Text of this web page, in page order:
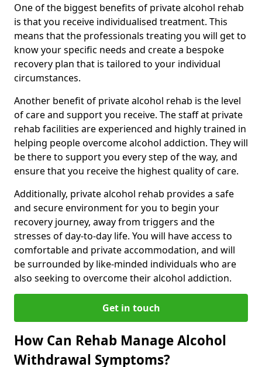
One of the biggest benefits of private alcohol rehab
is that you receive individualised treatment. This
means that the professionals treating you will get to
know your specific needs and create a bespoke
recovery plan that is tailored to your individual
circumstances.
Another benefit of private alcohol rehab is the level
of care and support you receive. The staff at private
rehab facilities are experienced and highly trained in
helping people overcome alcohol addiction. They will
be there to support you every step of the way, and
ensure that you receive the highest quality of care.
Additionally, private alcohol rehab provides a safe
and secure environment for you to begin your
recovery journey, away from triggers and the
stresses of day-to-day life. You will have access to
comfortable and private accommodation, and will
be surrounded by like-minded individuals who are
also seeking to overcome their alcohol addiction.
Get in touch
How Can Rehab Manage Alcohol
Withdrawal Symptoms?